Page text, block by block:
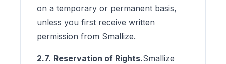
on a temporary or permanent basis,
unless you first receive written
permission from Smallize.
2.7. Reservation of Rights.Smallize